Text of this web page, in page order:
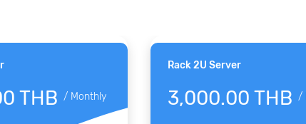
THB / Monthly
Rack 2U Server
3,000.00 THB /